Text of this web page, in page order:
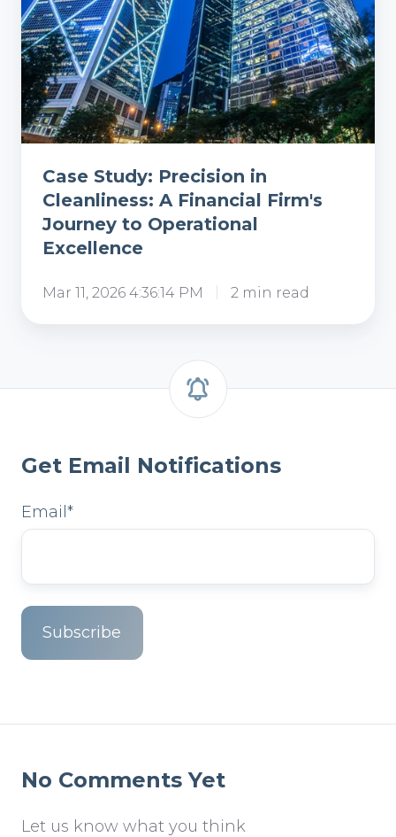
Operational
Excellence
Case Study: Precision in
Cleanliness: A Financial Firm's
Journey to Operational
Excellence
Mar 11, 2026 4:36:14 PM 2 min read
Get Email Notifications
Email *
No Comments Yet
Let us know what you think